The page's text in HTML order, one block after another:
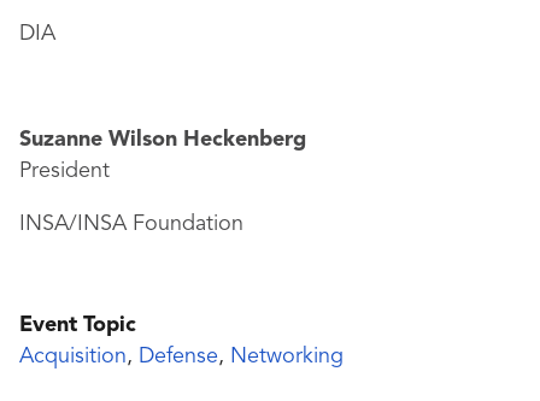
DIA
Suzanne Wilson Heckenberg
President
INSA/INSA Foundation
Event Topic
Acquisition, Defense, Networking